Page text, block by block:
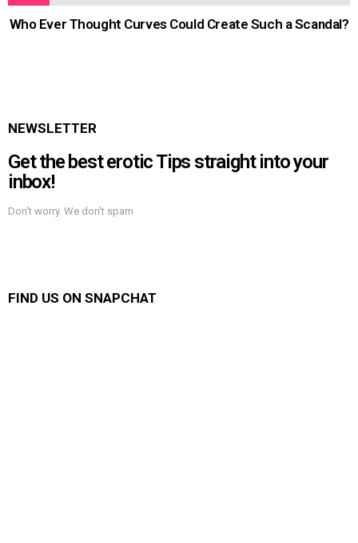
Who Ever Thought Curves Could Create Such a Scandal?
NEWSLETTER
Get the best erotic Tips straight into your
inbox!
Don't worry. We don't spam
FIND US ON SNAPCHAT